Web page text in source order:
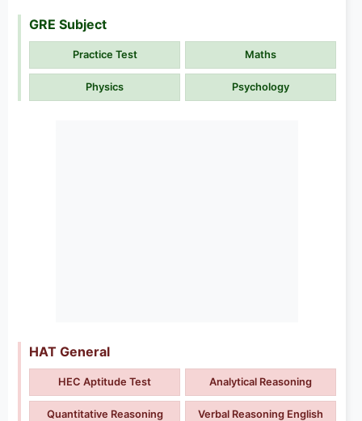
GRE Subject
Practice Test Maths
Physics Psychology
HAT General
HEC Aptitude Test Analytical Reasoning
Quantitative Reasoning Verbal Reasoning English